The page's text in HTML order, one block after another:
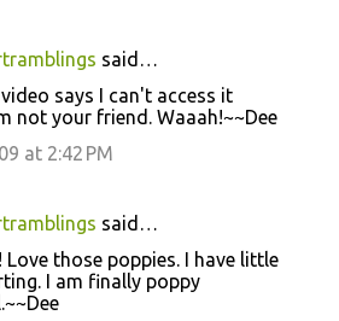
said…
says I can't access it
not your friend. Waaah!~~Dee
at 2:42 PM
said…
Love those poppies. I have little
I am finally poppy